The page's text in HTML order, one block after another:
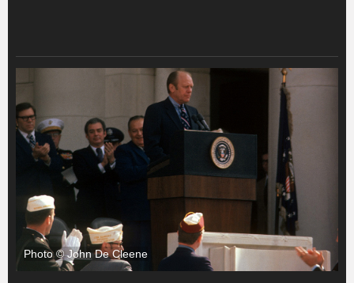
Photo © John De Cleene